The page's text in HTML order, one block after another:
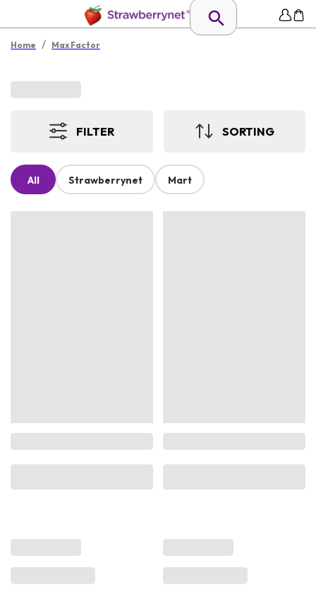
Home / Max Factor
FILTER SORTING
All Strawberrynet Mart